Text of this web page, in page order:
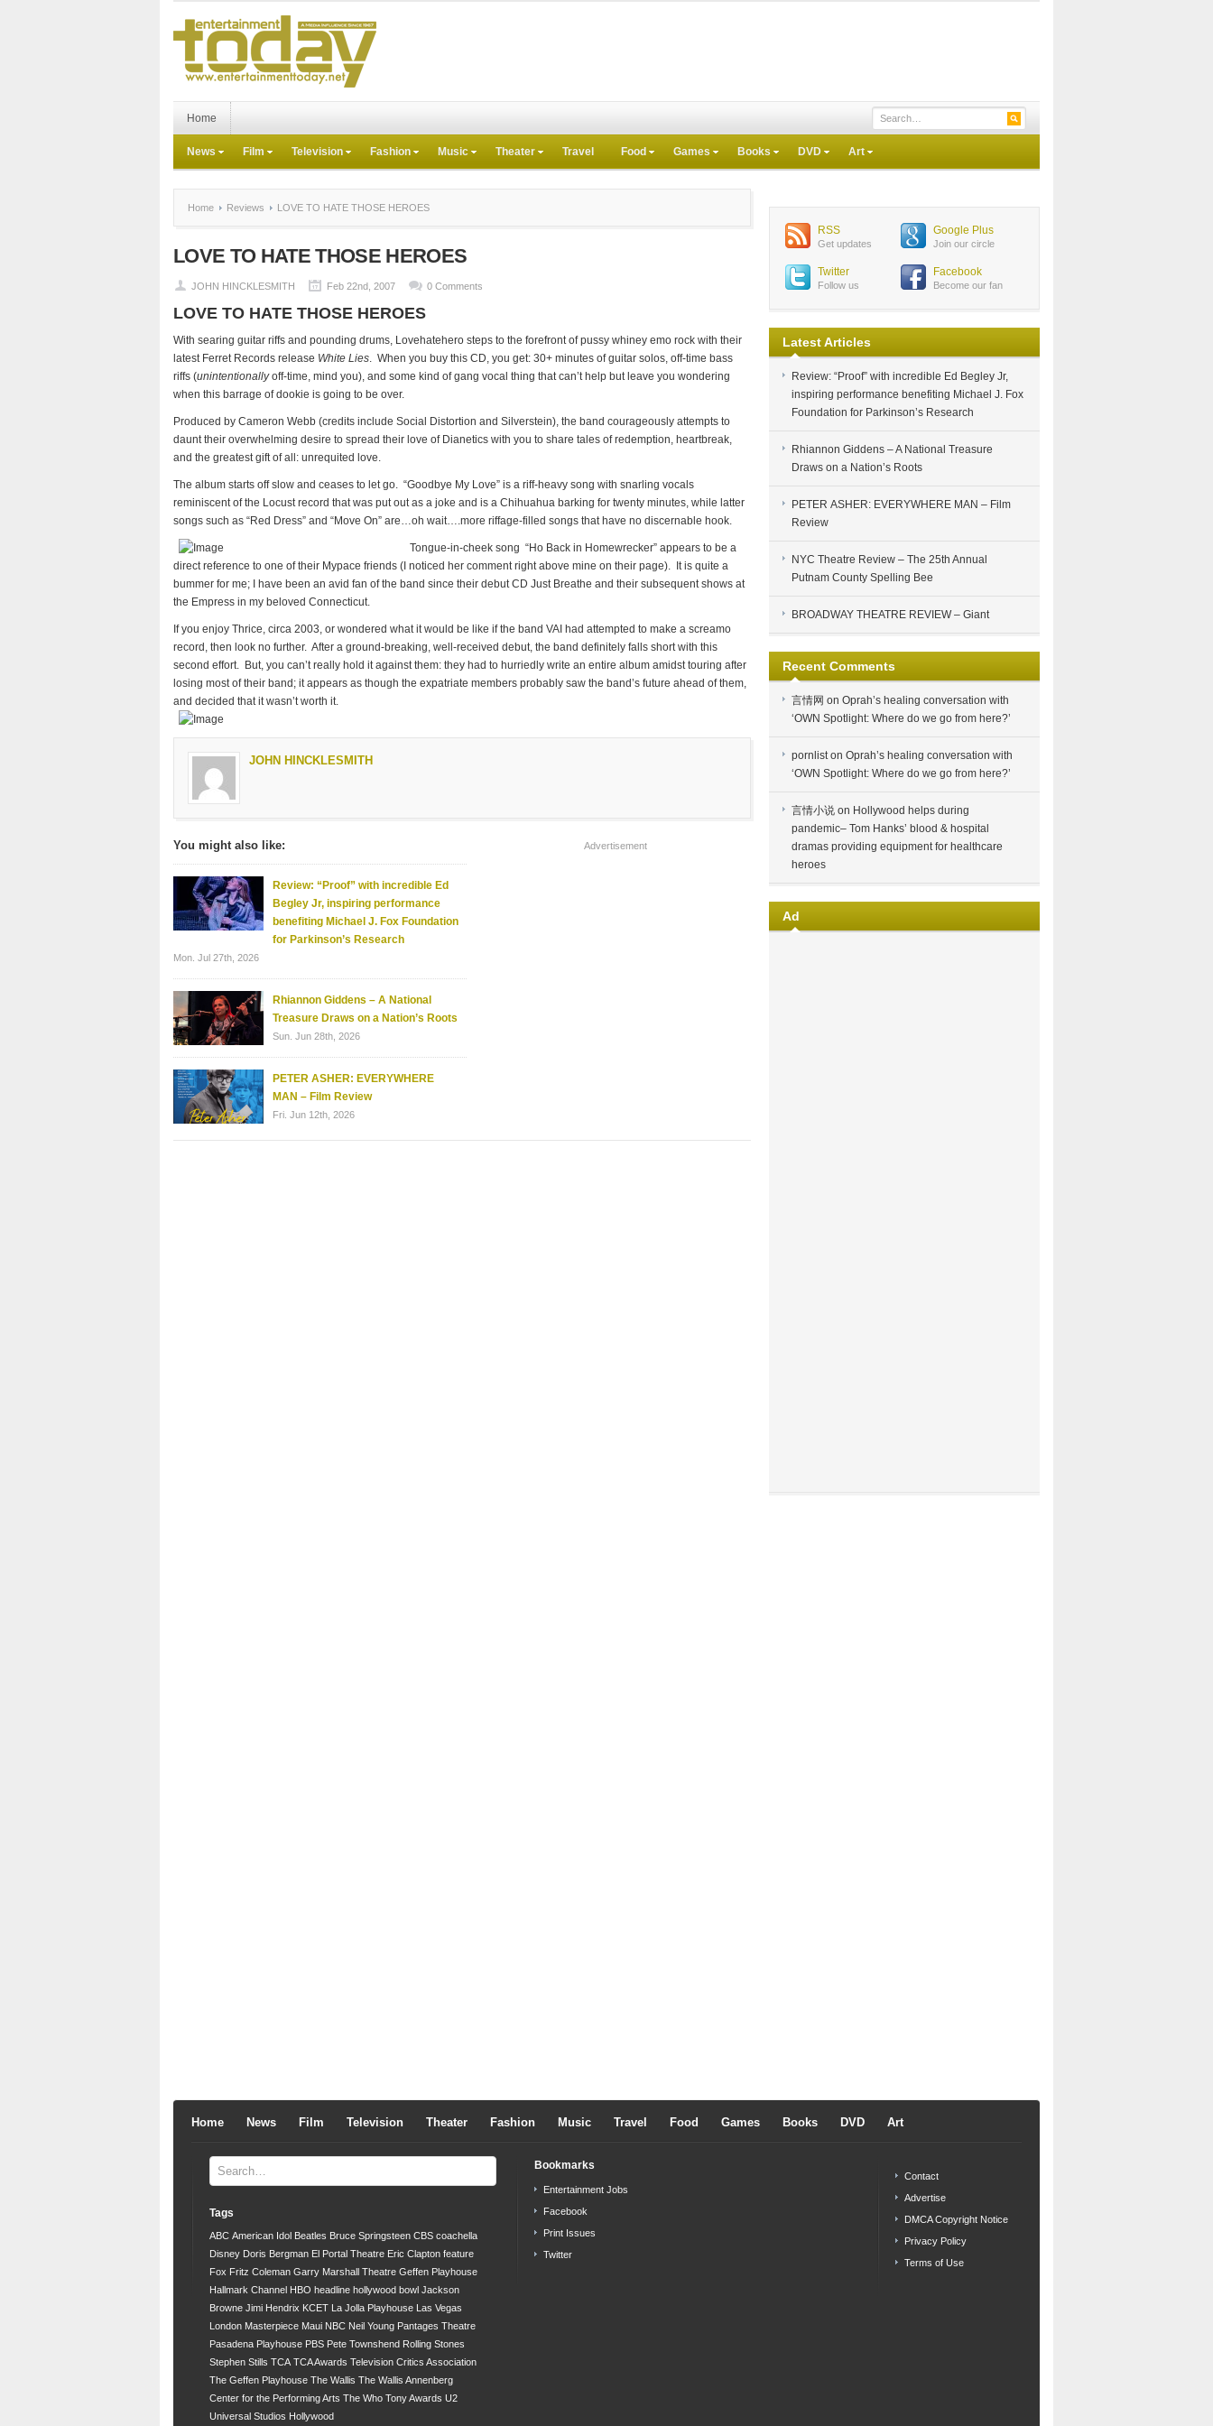
Home
News Film Television Fashion Music Theater Travel Food Games Books DVD Art
Home Reviews LOVE TO HATE THOSE HEROES
LOVE TO HATE THOSE HEROES
JOHN HINCKLESMITH Feb 22nd, 2007 0 Comments
LOVE TO HATE THOSE HEROES
With searing guitar riffs and pounding drums, Lovehatehero steps to the forefront of pussy whiney emo rock with their
latest Ferret Records release White Lies. When you buy this CD, you get: 30+ minutes of guitar solos, off-time bass
riffs (unintentionallyoff-time, mind you), and some kind of gang vocal thing that can’t help but leave you wondering
when this barrage of dookie is going to be over.
Produced by Cameron Webb (credits include Social Distortion and Silverstein), the band courageously attempts to
daunt their overwhelming desire to spread their love of Dianetics with you to share tales of redemption, heartbreak,
and the greatest gift of all: unrequited love.
The album starts off slow and ceases to let go. “Goodbye My Love” is a riff-heavy song with snarling vocals
reminiscent of the Locust record that was put out as a joke and is a Chihuahua barking for twenty minutes, while latter
songs such as “Red Dress” and “Move On” are…oh wait….more riffage-filled songs that have no discernable hook.
Tongue-in-cheek song “Ho Back in Homewrecker” appears to be a
direct reference to one of their Mypace friends (I noticed her comment right above mine on their page). It is quite a
bummer for me; I have been an avid fan of the band since their debut CD Just Breathe and their subsequent shows at
the Empress in my beloved Connecticut.
If you enjoy Thrice, circa 2003, or wondered what it would be like if the band VAI had attempted to make a screamo
record, then look no further. After a ground-breaking, well-received debut, the band definitely falls short with this
second effort. But, you can’t really hold it against them: they had to hurriedly write an entire album amidst touring after
losing most of their band; it appears as though the expatriate members probably saw the band’s future ahead of them,
and decided that it wasn’t worth it.
JOHN HINCKLESMITH
You might also like:
Review: “Proof” with incredible Ed
Begley Jr, inspiring performance
benefiting Michael J. Fox Foundation
for Parkinson’s Research
Mon. Jul 27th, 2026
Rhiannon Giddens – A National
Treasure Draws on a Nation’s Roots
Sun. Jun 28th, 2026
PETER ASHER: EVERYWHERE
MAN – Film Review
Fri. Jun 12th, 2026
Advertisement
RSS
Get updates
Google Plus
Join our circle
Twitter
Follow us
Facebook
Become our fan
Latest Articles
Review: “Proof” with incredible Ed Begley Jr,
inspiring performance benefiting Michael J. Fox
Foundation for Parkinson’s Research
Rhiannon Giddens – A National Treasure
Draws on a Nation’s Roots
PETER ASHER: EVERYWHERE MAN – Film
Review
NYC Theatre Review – The 25th Annual
Putnam County Spelling Bee
BROADWAY THEATRE REVIEW – Giant
Recent Comments
言情网 on Oprah’s healing conversation with
‘OWN Spotlight: Where do we go from here?’
pornliston Oprah’s healing conversation with
‘OWN Spotlight: Where do we go from here?’
言情小说 on Hollywood helps during
pandemic– Tom Hanks’ blood & hospital
dramas providing equipment for healthcare
heroes
Ad
Home News Film Television Theater Fashion Music Travel Food Games Books DVD Art
Tags
ABC American Idol Beatles Bruce Springsteen CBS coachella
Disney Doris Bergman El Portal Theatre Eric Clapton feature
Fox Fritz Coleman Garry Marshall Theatre Geffen Playhouse
Hallmark Channel HBO headline hollywood bowl Jackson
Browne Jimi Hendrix KCET La Jolla Playhouse Las Vegas
London Masterpiece Maui NBC Neil Young Pantages Theatre
Pasadena Playhouse PBS Pete Townshend Rolling Stones
Stephen Stills TCA TCA Awards Television Critics Association
The Geffen Playhouse The Wallis The Wallis Annenberg
Center for the Performing Arts The Who Tony Awards U2
Universal Studios Hollywood
Bookmarks
Entertainment Jobs
Facebook
Print Issues
Twitter
Contact
Advertise
DMCA Copyright Notice
Privacy Policy
Terms of Use